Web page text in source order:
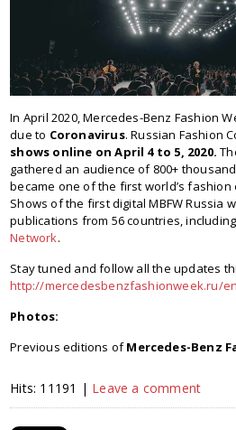
In April 2020, Mercedes-Benz Fashion
due to Coronavirus. Russian Fashion
shows online on April 4 to 5, 2020.
gathered an audience of 800+
became one of the first world’s
Shows of the first digital MBFW Russia
publications from 56 countries,
Network.
Stay tuned and follow all the updates
http://mercedesbenzfashionweek.ru/
Photos:
Previous editions ofMercedes-Benz
Hits: 11191 | Leave a comment